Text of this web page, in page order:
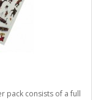
pack consists of a full